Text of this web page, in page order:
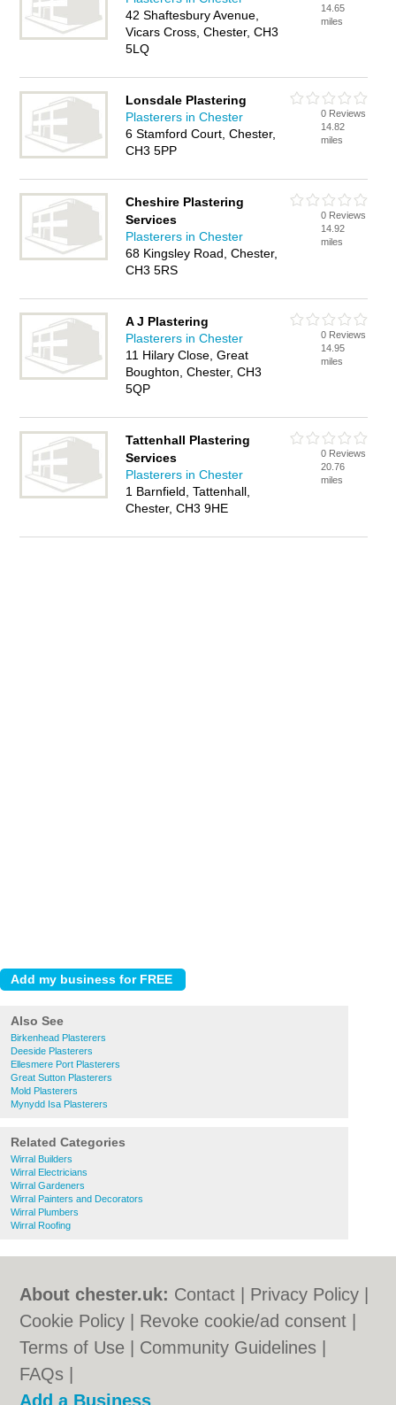
42 Shaftesbury Avenue,
Vicars Cross, Chester, CH3
5LQ
14.65
miles
Lonsdale Plastering
Plasterers in Chester
6 Stamford Court, Chester,
CH3 5PP
0 Reviews
14.82
miles
Cheshire Plastering
Services
Plasterers in Chester
68 Kingsley Road, Chester,
CH3 5RS
0 Reviews
14.92
miles
A J Plastering
Plasterers in Chester
11 Hilary Close, Great
Boughton, Chester, CH3
5QP
0 Reviews
14.95
miles
Tattenhall Plastering
Services
Plasterers in Chester
1 Barnfield, Tattenhall,
Chester, CH3 9HE
0 Reviews
20.76
miles
Also See
Birkenhead Plasterers
Deeside Plasterers
Ellesmere Port Plasterers
Great Sutton Plasterers
Mold Plasterers
Mynydd Isa Plasterers
Related Categories
Wirral Builders
Wirral Electricians
Wirral Gardeners
Wirral Painters and Decorators
Wirral Plumbers
Wirral Roofing
About chester.uk: Contact Privacy Policy
Cookie Policy
Revoke cookie/ad consent |
Terms of Use
Community Guidelines
FAQs
Add a Business